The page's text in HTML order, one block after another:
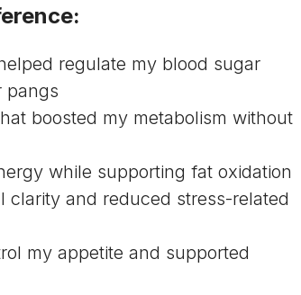
regulate my blood sugar
pangs
boosted my metabolism without
while supporting fat oxidation
clarity and reduced stress-related
my appetite and supported